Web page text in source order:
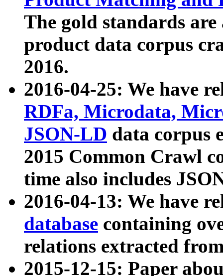
The gold standards
product data corpus
2016.
2016-04-25: We have
RDFa, Microdata,
JSON-LD data corpus
2015 Common Crawl
time also includes
2016-04-13: We have
database containing
relations extracted
2015-12-15: Paper